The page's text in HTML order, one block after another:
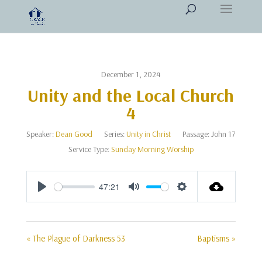
December 1, 2024
Unity and the Local Church
4
Speaker:Dean Good Series:Unity in Christ Passage:John 17
Service Type:Sunday Morning Worship
Play
47:21
Mute Settings
« The Plague of Darkness 53 Baptisms »